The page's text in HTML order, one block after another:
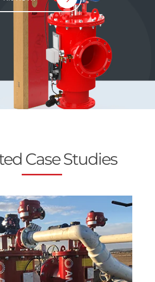
Case Studies